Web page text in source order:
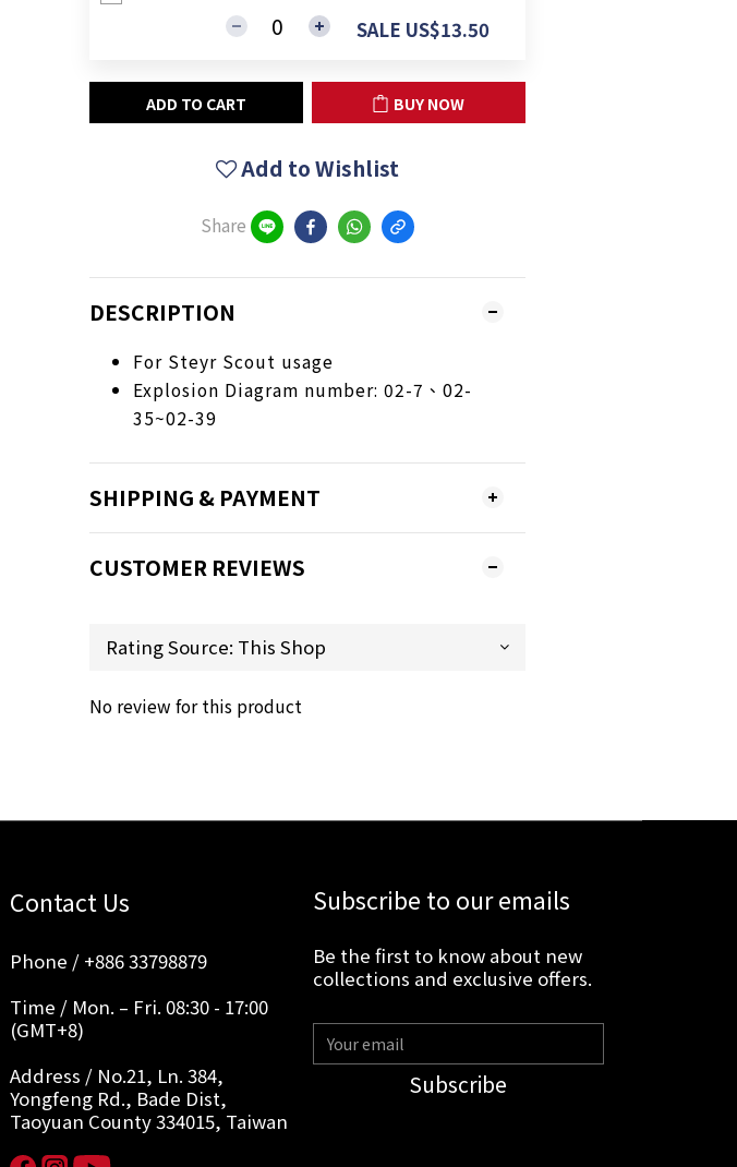
SALE US$13.50
ADD TO CART BUY NOW
Add to Wishlist
Share
DESCRIPTION
For Steyr Scout usage
Explosion Diagram number: 02-7、02-
35~02-39
SHIPPING & PAYMENT
CUSTOMER REVIEWS
No review for this product
Contact Us
Phone / +886 33798879
Time / Mon. – Fri. 08:30 - 17:00
(GMT+8)
Address / No.21, Ln. 384,
Yongfeng Rd., Bade Dist,
Taoyuan County 334015, Taiwan
Subscribe to our emails
Be the first to know about new
collections and exclusive offers.
Subscribe